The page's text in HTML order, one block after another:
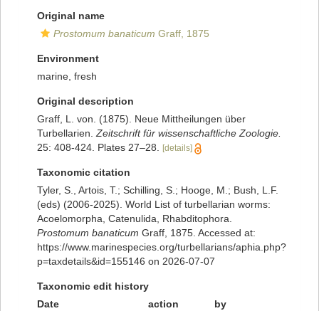
Original name
Prostomum banaticum Graff, 1875
Environment
marine, fresh
Original description
Graff, L. von. (1875). Neue Mittheilungen über
Turbellarien. Zeitschrift für wissenschaftliche Zoologie.
25: 408-424. Plates 27–28.
[details]
Taxonomic citation
Tyler, S., Artois, T.; Schilling, S.; Hooge, M.; Bush, L.F.
(eds) (2006-2025). World List of turbellarian worms:
Acoelomorpha, Catenulida, Rhabditophora.
Prostomum banaticum Graff, 1875. Accessed at:
https://www.marinespecies.org/turbellarians/aphia.php?
p=taxdetails&id=155146 on 2026-07-07
Taxonomic edit history
Date
action
by